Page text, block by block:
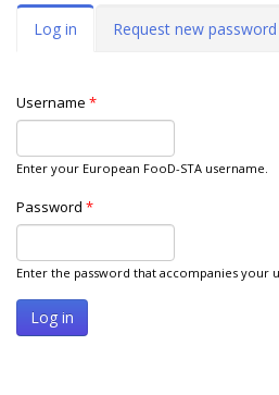
Primary tabs
Log in (activeRequest new password
Username *
Enter your European FooD-STA username.
Password *
Enter the password that accompanies your